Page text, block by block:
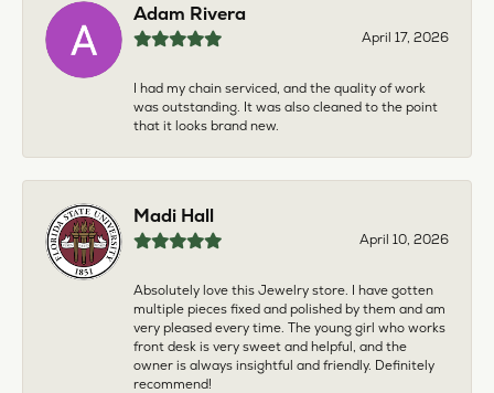
Adam Rivera
April 17, 2026
I had my chain serviced, and the quality of work
was outstanding. It was also cleaned to the point
that it looks brand new.
Madi Hall
April 10, 2026
Absolutely love this Jewelry store. I have gotten
multiple pieces fixed and polished by them and am
very pleased every time. The young girl who works
front desk is very sweet and helpful, and the
owner is always insightful and friendly. Definitely
recommend!